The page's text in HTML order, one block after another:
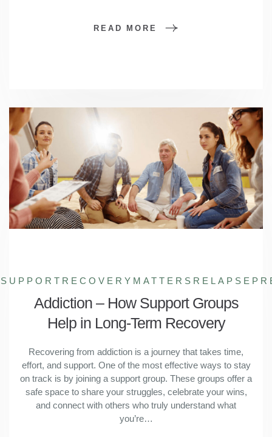
READ MORE
RECOVERYMATTERS
Addiction – How Support Groups
Help in Long-Term Recovery
Recovering from addiction is a journey that takes time,
effort, and support. One of the most effective ways to stay
on track is by joining a support group. These groups offer a
safe space to share your struggles, celebrate your wins,
and connect with others who truly understand what
you’re…